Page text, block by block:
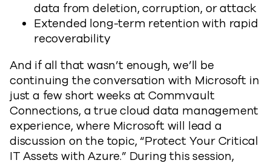
data from deletion, corruption, or attack
Extended long-term retention with rapid
recoverability
And if all that wasn’t enough, we’ll be
continuing the conversation with Microsoft in
just a few short weeks at Commvault
Connections, a true cloud data management
experience, where Microsoft will lead a
discussion on the topic, “Protect Your Critical
IT Assets with Azure.” During this session,